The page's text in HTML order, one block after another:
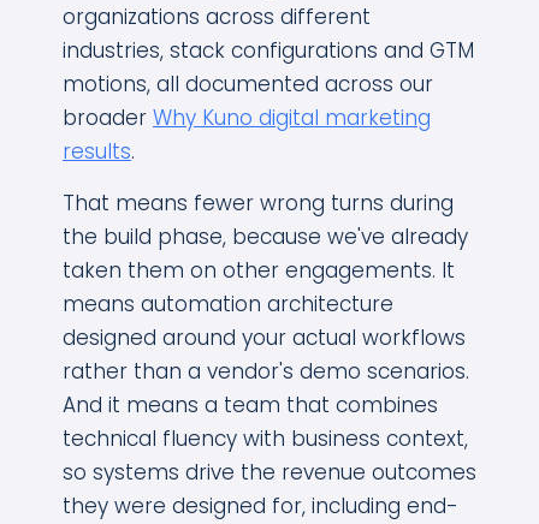
organizations across different
industries, stack configurations and GTM
motions, all documented across our
broader Why Kuno digital marketing
results.
That means fewer wrong turns during
the build phase, because we've already
taken them on other engagements. It
means automation architecture
designed around your actual workflows
rather than a vendor's demo scenarios.
And it means a team that combines
technical fluency with business context,
so systems drive the revenue outcomes
they were designed for, including end-